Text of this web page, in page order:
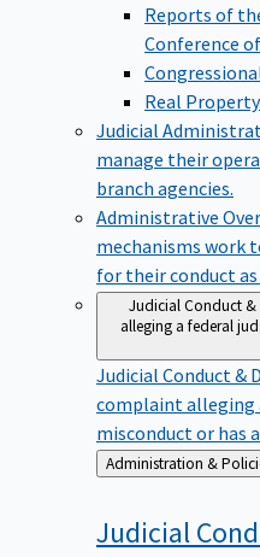
Reports of
Conference
Real
Judicial
manage their
branch agencies.
Administrative
mechanisms work
for their conduct
Judicial Conduct &
alleging a federal
Judicial Conduct &
complaint alleging
misconduct or has
Back
to
Administration &
Judicial